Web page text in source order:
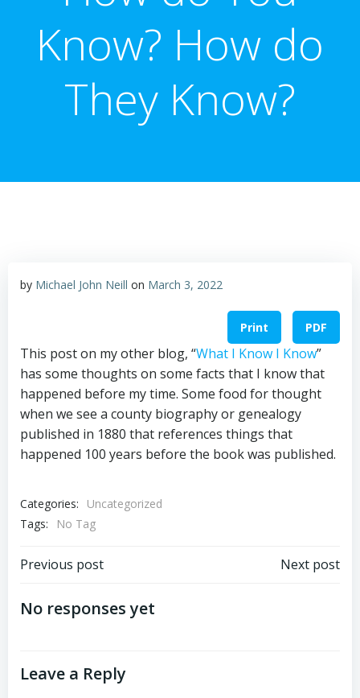
Know? How do
They Know?
by Michael John Neill on March 3, 2022
Print PDF
This post on my other blog, “What I Know I Know”
has some thoughts on some facts that I know that
happened before my time. Some food for thought
when we see a county biography or genealogy
published in 1880 that references things that
happened 100 years before the book was published.
Categories:
Uncategorized
Tags:
No Tag
Post
navigation
Previous post Next post
No responses yet
Leave a Reply